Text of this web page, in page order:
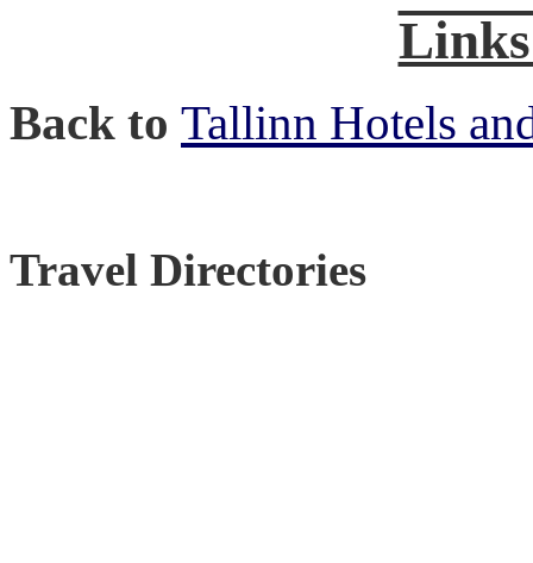
Back to Tallinn Hotels
Travel Directories